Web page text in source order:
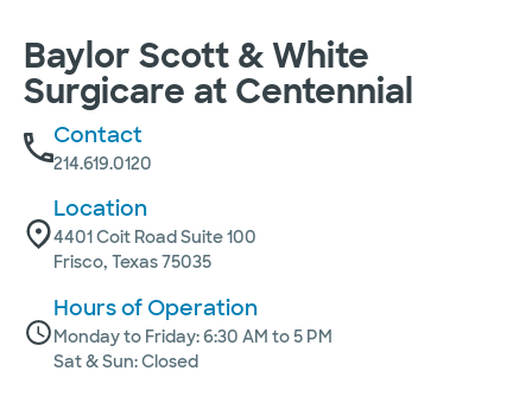
Baylor Scott & White
Surgicare at Centennial
Contact
214.619.0120
Location
4401 Coit Road Suite 100
Frisco, Texas 75035
Hours of Operation
Monday to Friday: 6:30 AM to 5 PM
Sat & Sun: Closed